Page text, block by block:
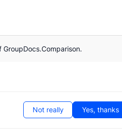
Not really Yes, thanks